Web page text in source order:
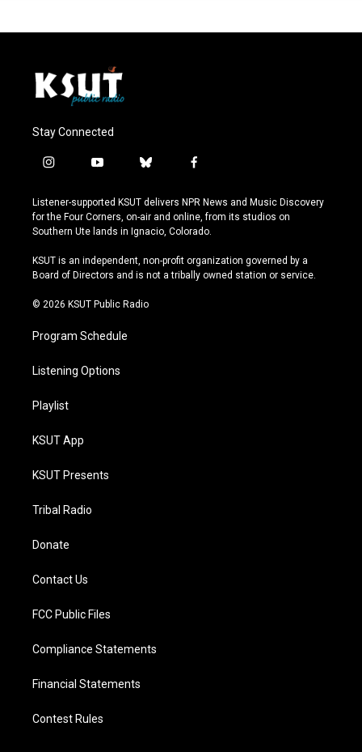
Stay Connected
i
s
t
a
r
a
y
u
t
u
e
b
u
e
s
y
f
c
e
b
o
k
Listener-supported KSUT delivers NPR News and Music Discovery
for the Four Corners, on-air and online, from its studios on
Southern Ute lands in Ignacio, Colorado.
KSUT is an independent, non-profit organization governed by a
Board of Directors and is not a tribally owned station or service.
© 2026 KSUT Public Radio
Program Schedule
Listening Options
Playlist
KSUT App
KSUT Presents
Tribal Radio
Donate
Contact Us
FCC Public Files
Compliance Statements
Financial Statements
Contest Rules